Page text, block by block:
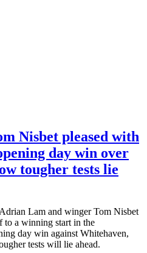
Nisbet pleased with
day win over
tougher tests lie
Lam and winger Tom Nisbet
to a winning start in the
day win against Whitehaven,
tests will lie ahead.